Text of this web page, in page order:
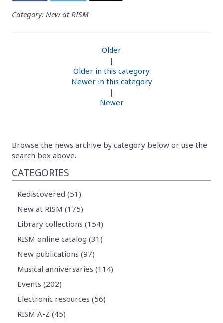
Category: New at RISM
Older
|
Older in this category
Newer in this category
|
Newer
Browse the news archive by category below or use the
search box above.
CATEGORIES
Rediscovered (51)
New at RISM (175)
Library collections (154)
RISM online catalog (31)
New publications (97)
Musical anniversaries (114)
Events (202)
Electronic resources (56)
RISM A-Z (45)